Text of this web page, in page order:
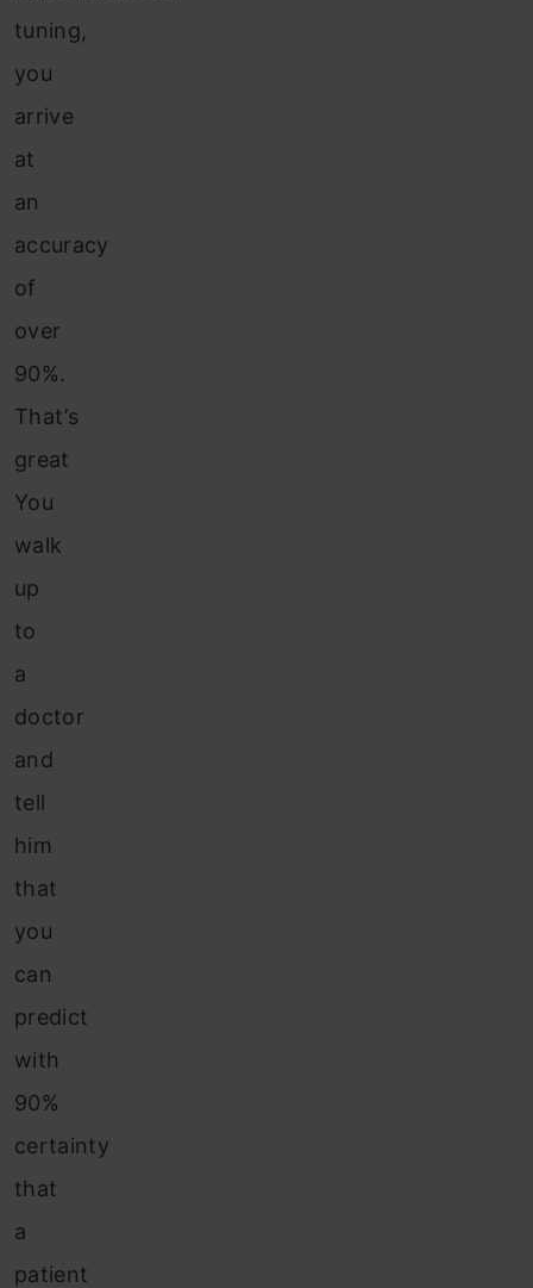
tuning,
you
arrive
at
an
accuracy
of
over
90%.
That’s
great
You
walk
up
to
a
doctor
and
tell
him
that
you
can
predict
with
90%
certainty
that
a
patient